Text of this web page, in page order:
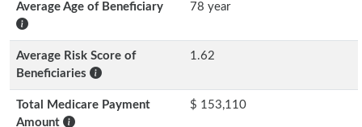
Average Age of Beneficiary 78 year
Average Risk Score of
Beneficiaries
1.62
Total Medicare Payment
Amount
$ 153,110